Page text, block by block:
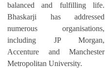
balanced and fulfilling life.
Bhaskarji has addressed
numerous organisations,
including JP Morgan,
Accenture and Manchester
Metropolitan University.